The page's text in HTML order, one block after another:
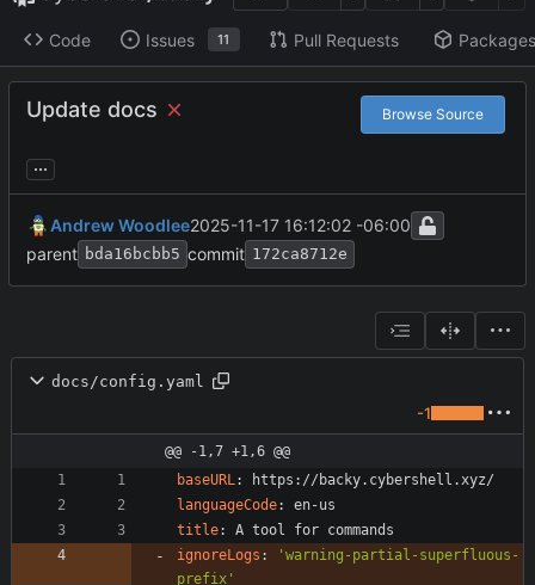
Code Issues 11 Pull Requests Packages
Update docs Browse Source
...
Andrew Woodlee2025-11-17 16:12:02 -06:00
parent bda16bcbb5 commit 172ca8712e
docs/config.yaml
-1
@@ -1,7 +1,6 @@
baseURL:
https://backy.cybershell.xyz/
languageCode:
en-us
title:
A tool for commands
ignoreLogs :
'warning-partial-superfluous-
prefix'